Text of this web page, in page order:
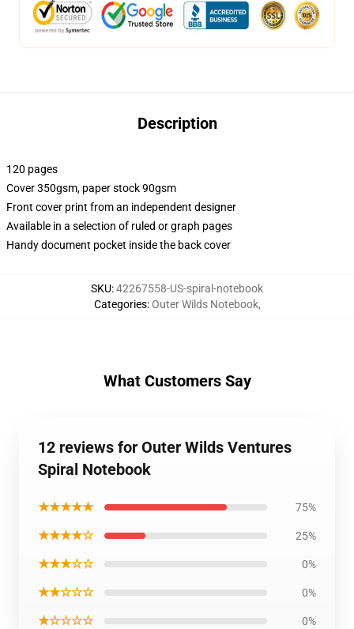
Description
120 pages
Cover 350gsm, paper stock 90gsm
Front cover print from an independent designer
Available in a selection of ruled or graph pages
Handy document pocket inside the back cover
SKU:42267558-US-spiral-notebook
Categories:Outer Wilds Notebook,
What Customers Say
12 reviews for Outer Wilds Ventures
Spiral Notebook
★★★★★ 75%
★★★★☆ 25%
★★★☆☆ 0%
★★☆☆☆ 0%
★☆☆☆☆ 0%